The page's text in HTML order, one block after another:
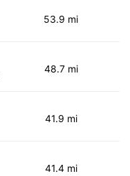
53.9 mi
48.7 mi
41.9 mi
41.4 mi